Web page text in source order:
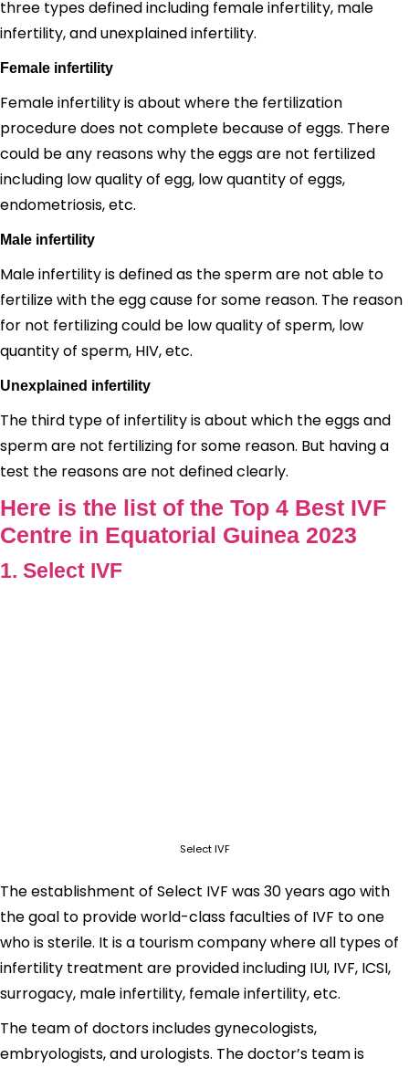
three types defined including female infertility, male
infertility, and unexplained infertility.
Female infertility
Female infertility is about where the fertilization
procedure does not complete because of eggs. There
could be any reasons why the eggs are not fertilized
including low quality of egg, low quantity of eggs,
endometriosis, etc.
Male infertility
Male infertility is defined as the sperm are not able to
fertilize with the egg cause for some reason. The reason
for not fertilizing could be low quality of sperm, low
quantity of sperm, HIV, etc.
Unexplained infertility
The third type of infertility is about which the eggs and
sperm are not fertilizing for some reason. But having a
test the reasons are not defined clearly.
Here is the list of the Top 4 Best IVF
Centre in Equatorial Guinea 2023
1. Select IVF
Select IVF
The establishment of Select IVF was 30 years ago with
the goal to provide world-class faculties of IVF to one
who is sterile. It is a tourism company where all types of
infertility treatment are provided including IUI, IVF, ICSI,
surrogacy, male infertility, female infertility, etc.
The team of doctors includes gynecologists,
embryologists, and urologists. The doctor’s team is